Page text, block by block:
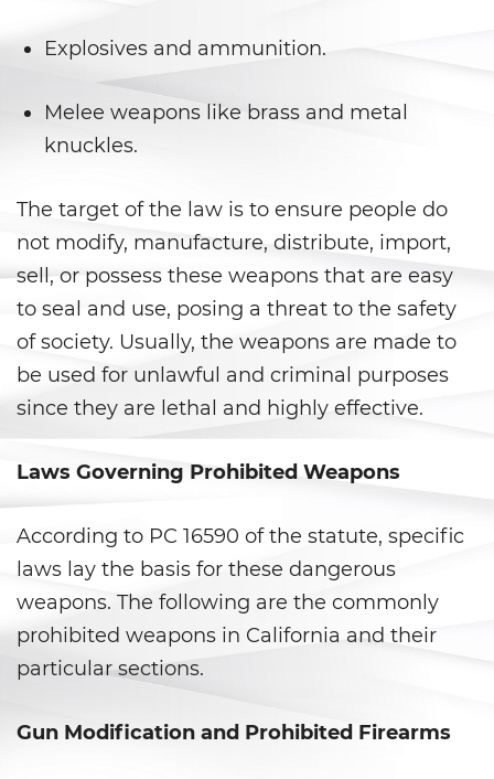
Vandalismo
Delitos de Armas
Armas Prohibidas
Descarga Negligente de un
Arma de Fuego
Fuera
Portar un Arma de Fuego
Delitos de Conduccion
Chocar y Huir
Conducir con una Licencia
Explosives and ammunition.
Melee weapons like brass and metal
knuckles.
The target of the law is to ensure people do
not modify, manufacture, distribute, import,
sell, or possess these weapons that are easy
to seal and use, posing a threat to the safety
of society. Usually, the weapons are made to
be used for unlawful and criminal purposes
since they are lethal and highly effective.
Laws Governing Prohibited Weapons
According to PC 16590 of the statute, specific
laws lay the basis for these dangerous
weapons. The following are the commonly
prohibited weapons in California and their
particular sections.
Gun Modification and Prohibited Firearms